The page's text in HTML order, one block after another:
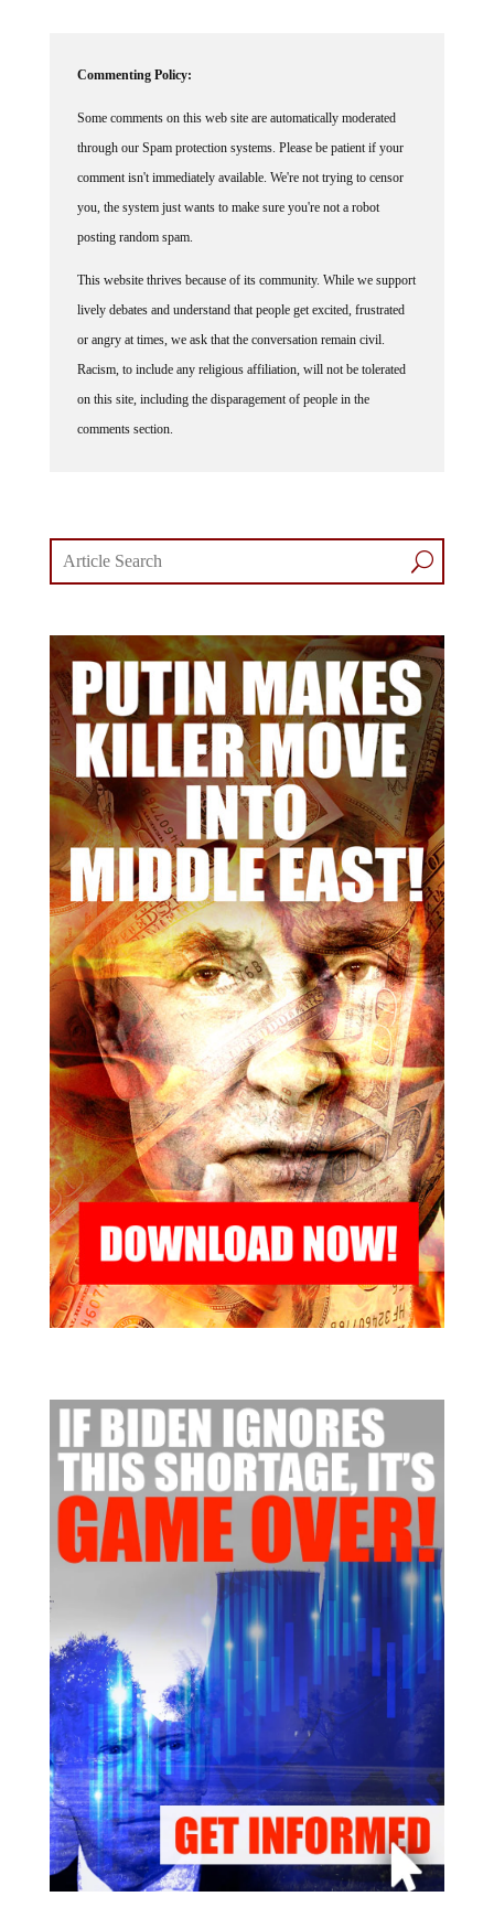
Commenting Policy:
Some comments on this web site are automatically moderated
through our Spam protection systems. Please be patient if your
comment isn't immediately available. We're not trying to censor
you, the system just wants to make sure you're not a robot
posting random spam.
This website thrives because of its community. While we support
lively debates and understand that people get excited, frustrated
or angry at times, we ask that the conversation remain civil.
Racism, to include any religious affiliation, will not be tolerated
on this site, including the disparagement of people in the
comments section.